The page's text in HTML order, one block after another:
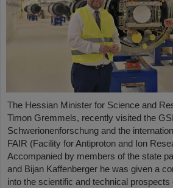
The Hessian Minister for Science and
Timon Gremmels, recently visited the
Schwerionenforschung and the
FAIR (Facility for Antiproton and Ion
Accompanied by members of the state
and Bijan Kaffenberger he was given a
into the scientific and technical